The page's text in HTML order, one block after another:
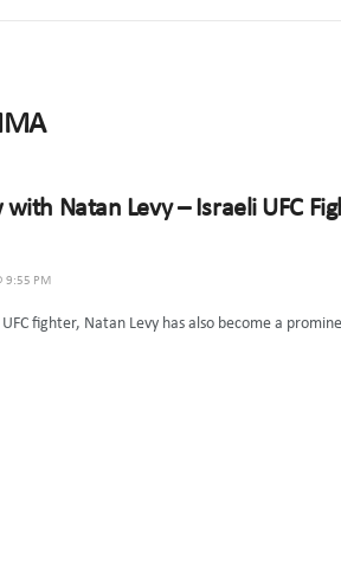
Natan Levy – Israeli UFC
9:55 PM
fighter, Natan Levy has also become a